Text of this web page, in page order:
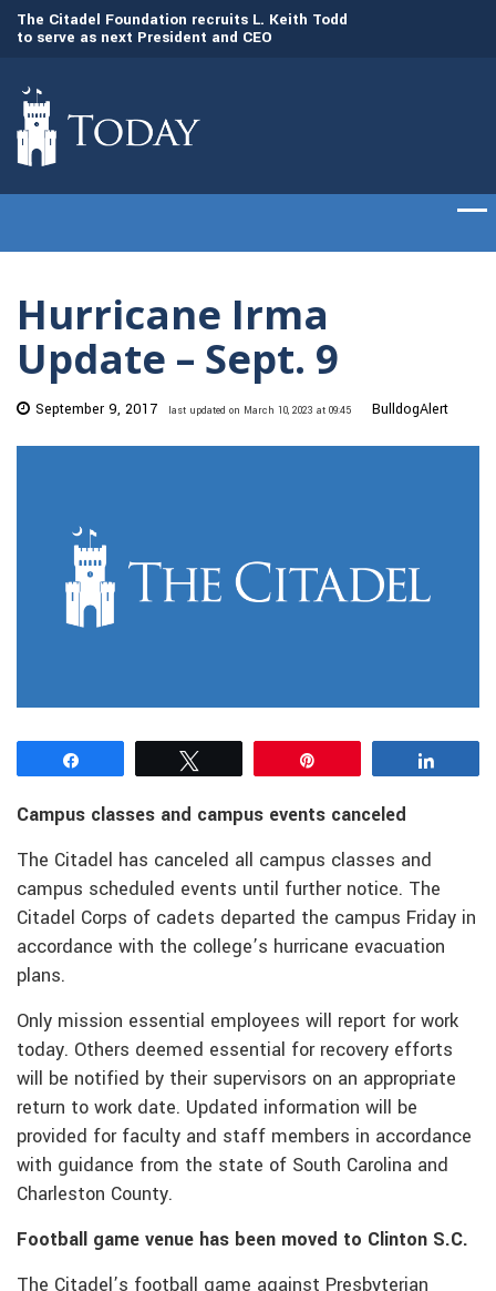
The Citadel Foundation recruits L. Keith Todd
to serve as next President and CEO
Hurricane Irma
Update – Sept. 9
September 9, 2017 last updated on March 10, 2023 at 09:45 BulldogAlert
Campus classes and campus events canceled
The Citadel has canceled all campus classes and
campus scheduled events until further notice. The
Citadel Corps of cadets departed the campus Friday in
accordance with the college’s hurricane evacuation
plans.
Only mission essential employees will report for work
today. Others deemed essential for recovery efforts
will be notified by their supervisors on an appropriate
return to work date. Updated information will be
provided for faculty and staff members in accordance
with guidance from the state of South Carolina and
Charleston County.
Football game venue has been moved to Clinton S.C.
The Citadel’s football game against Presbyterian